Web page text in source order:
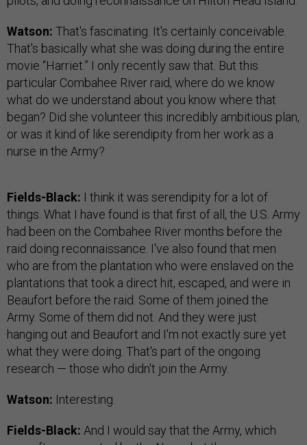
Watson: That's fascinating. It's certainly conceivable.
That's basically what she was doing during the entire
movie “Harriet.” I only recently saw that. But this
particular Combahee River raid, where do we know
what do we understand about you know where that
began? Did she volunteer this incredibly ambitious plan,
or was it kind of like serendipity from her work as a
nurse in the Army?
Fields-Black: I think it was serendipity for a lot of
things. What I have found is that first of all, the U.S. Army
had been on the Combahee River months before the
raid doing reconnaissance. I've also found that men
who are from the plantation who were enslaved on the
plantations that took a direct hit, escaped, and were in
Beaufort before the raid. Some of them joined the
Army. Some of them did not. And they were just
hanging out and Beaufort and I'm not exactly sure yet
what they were doing. That's part of the ongoing
research — those who didn't join the Army.
Watson: Interesting.
Fields-Black: And I would say that the Army, which